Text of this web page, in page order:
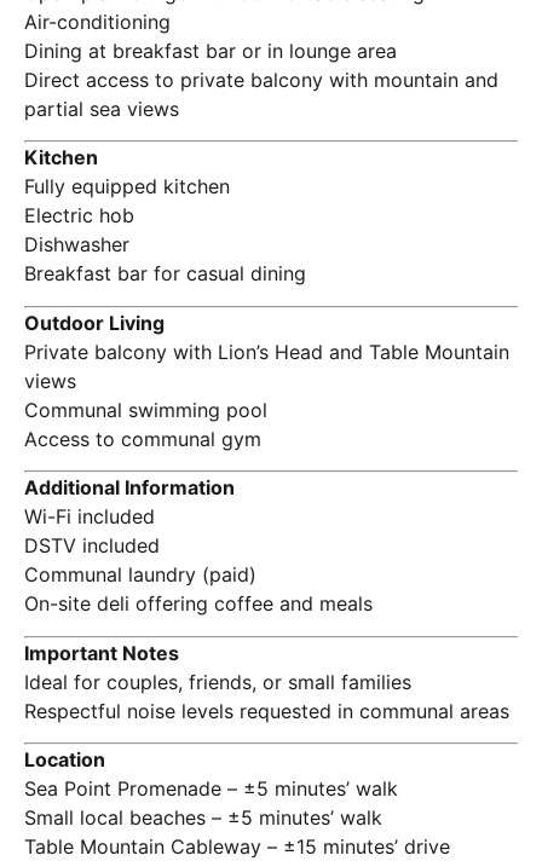
Air-conditioning
Dining at breakfast bar or in lounge area
Direct access to private balcony with mountain and
partial sea views
Kitchen
Fully equipped kitchen
Electric hob
Dishwasher
Breakfast bar for casual dining
Outdoor Living
Private balcony with Lion’s Head and Table Mountain
views
Communal swimming pool
Access to communal gym
Additional Information
Wi-Fi included
DSTV included
Communal laundry (paid)
On-site deli offering coffee and meals
Important Notes
Ideal for couples, friends, or small families
Respectful noise levels requested in communal areas
Location
Sea Point Promenade – ±5 minutes’ walk
Small local beaches – ±5 minutes’ walk
Table Mountain Cableway – ±15 minutes’ drive